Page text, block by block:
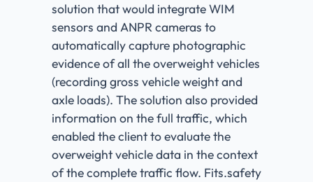
solution that would integrate WIM
sensors and ANPR cameras to
automatically capture photographic
evidence of all the overweight vehicles
(recording gross vehicle weight and
axle loads). The solution also provided
information on the full traffic, which
enabled the client to evaluate the
overweight vehicle data in the context
of the complete traffic flow. Fits.safety